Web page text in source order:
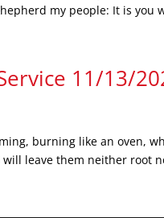
my people: It is you
11/13/
burning like an oven,
will leave them neither root